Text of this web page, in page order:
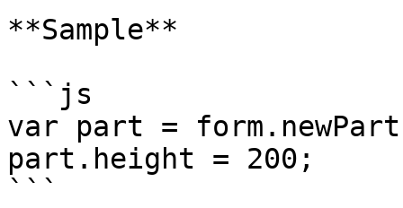
**Sample**
```js
var part =
part.height = 200;
```